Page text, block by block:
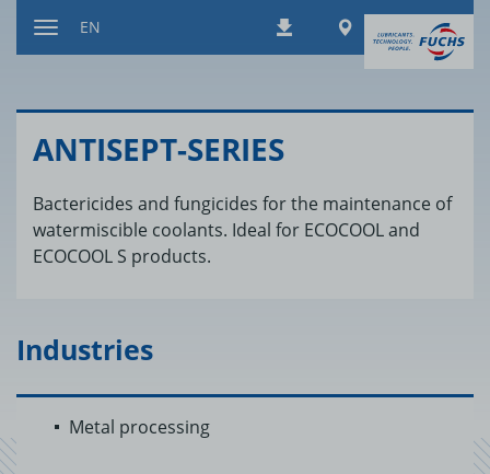
DownloadsWorldwide
EN
AN­TI­SEPT-SE­RIES
Bactericides and fungicides for the maintenance of
watermiscible coolants. Ideal for ECOCOOL and
ECOCOOL S products.
Industries
Metal processing